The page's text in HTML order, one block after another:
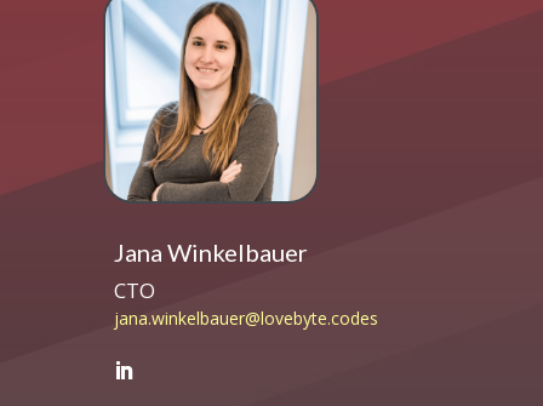
Jana Winkelbauer
CTO
jana.winkelbauer@lovebyte.codes